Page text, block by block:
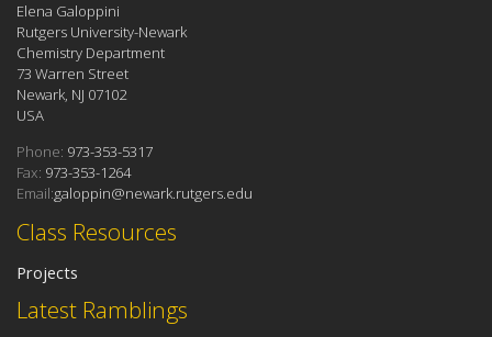
Latest Ramblings
Class Resources
Projects
Elena Galoppini
Rutgers University-Newark
Chemistry Department
73 Warren Street
Newark, NJ 07102
USA
Phone: 973-353-5317
Fax: 973-353-1264
Email:galoppin@newark.rutgers.edu